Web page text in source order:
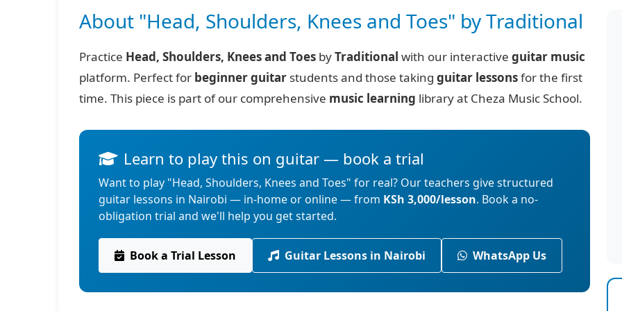
About "Head, Shoulders, Knees and Toes" by Traditional
Practice Head, Shoulders, Knees and Toes byTraditional with our interactiveguitar music
platform. Perfect for beginner guitar students and those takingguitar lessonsfor the first
time. This piece is part of our comprehensive music learning library at Cheza Music School.
Learn to play this on guitar — book a trial
Want to play "Head, Shoulders, Knees and Toes" for real? Our teachers give structured
guitar lessons in Nairobi — in-home or online — from KSh 3,000/lesson. Book a no-
obligation trial and we'll help you get started.
Book a Trial Lesson Guitar Lessons in Nairobi WhatsApp Us